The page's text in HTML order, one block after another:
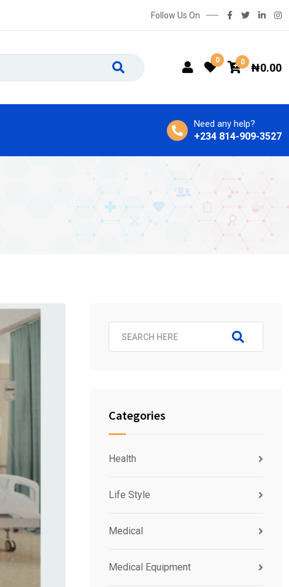
Follow Us On
0 0 ₦0.00
Need any help?
+234 814-909-3527
Categories
Health
Life Style
Medical
Medical Equipment